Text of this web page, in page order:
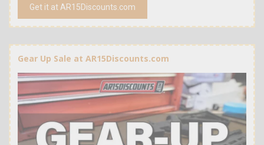
Get it at AR15Discounts.com
Gear Up Sale at AR15Discounts.com